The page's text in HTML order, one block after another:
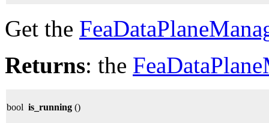
Get the
Returns: the
bool is_running ()